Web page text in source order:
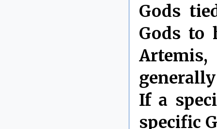
Gods
Gods to
If a
specific